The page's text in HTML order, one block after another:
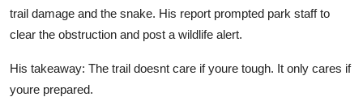
trail damage and the snake. His report prompted park staff to
clear the obstruction and post a wildlife alert.
His takeaway: The trail doesnt care if youre tough. It only cares if
youre prepared.